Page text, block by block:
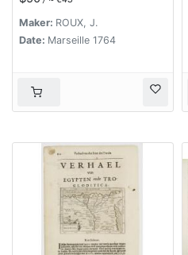
Maker: ROUX, J.
Date: Marseille 1764